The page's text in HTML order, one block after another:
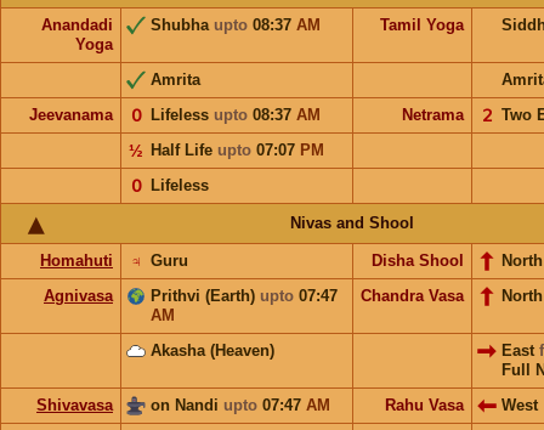
Anandadi
Yoga
Shubha upto 08:37 AM Tamil Yoga
Amrita
Jeevanama
Lifeless upto 08:37 AM
𝟢 Netrama Two
𝟤
Half Life upto 07:07 PM
½
Lifeless
𝟢
Nivas and Shool
Homahuti Guru
♃ Disha Shool
North
Agnivasa
Prithvi (Earth) upto 07:47
AM
Chandra Vasa
Akasha (Heaven) East
Full
Shivavasa
on Nandi upto 07:47 AM Rahu Vasa
West